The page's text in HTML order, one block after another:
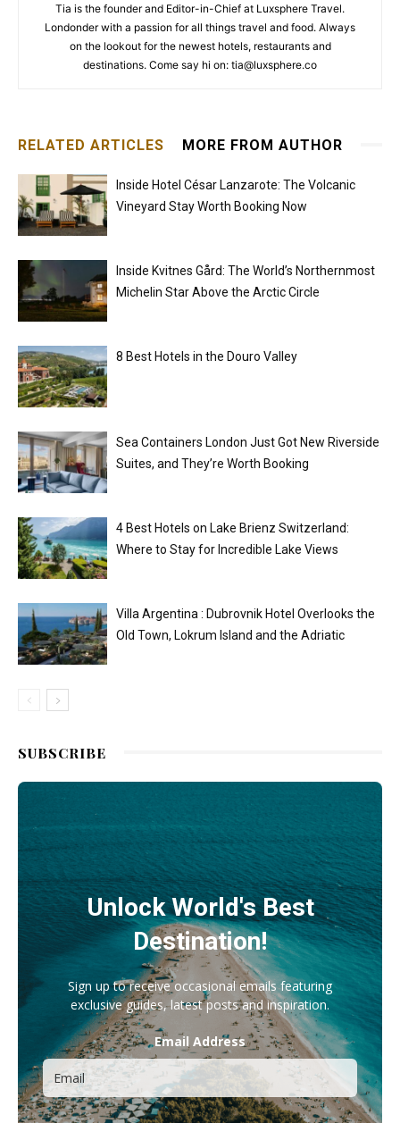
Tia is the founder and Editor-in-Chief at Luxsphere Travel.
Londonder with a passion for all things travel and food. Always
on the lookout for the newest hotels, restaurants and
destinations. Come say hi on: tia@luxsphere.co
RELATED ARTICLES MORE FROM AUTHOR
Inside Hotel César Lanzarote: The Volcanic
Vineyard Stay Worth Booking Now
Inside Kvitnes Gård: The World’s Northernmost
Michelin Star Above the Arctic Circle
8 Best Hotels in the Douro Valley
Sea Containers London Just Got New Riverside
Suites, and They’re Worth Booking
4 Best Hotels on Lake Brienz Switzerland:
Where to Stay for Incredible Lake Views
Villa Argentina : Dubrovnik Hotel Overlooks the
Old Town, Lokrum Island and the Adriatic
SUBSCRIBE
Unlock World's Best
Destination!
Sign up to receive occasional emails featuring
exclusive guides, latest posts and inspiration.
Email Address